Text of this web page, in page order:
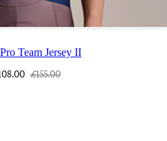
Team Jersey II
£155.00